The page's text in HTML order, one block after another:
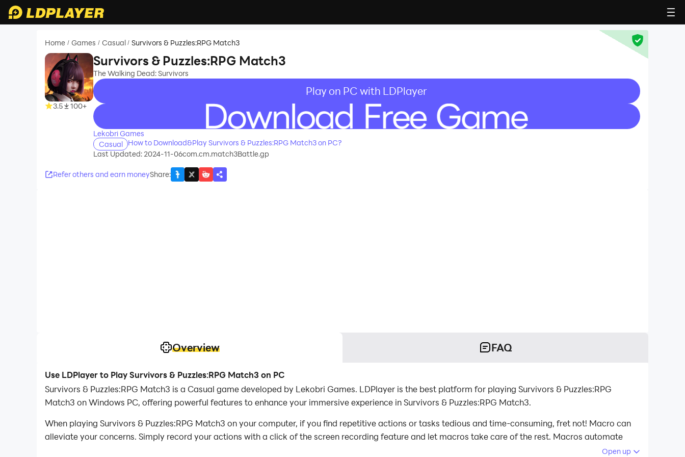
Home / Games / Casual / Survivors & Puzzles:RPG Match3
3.5 100+
Survivors & Puzzles:RPG Match3
The Walking Dead: Survivors
Play on PC with LDPlayer
recommend
Lekobri Games
Casual
How to Download&Play Survivors & Puzzles:RPG Match3 on PC?
Last Updated: 2024-11-06com.cm.match3Battle.gp
Refer others and earn moneyShare:
Overview FAQ
Use LDPlayer to Play Survivors & Puzzles:RPG Match3 on PC
Survivors & Puzzles:RPG Match3 is a Casual game developed by Lekobri Games. LDPlayer is the best platform for playing Survivors & Puzzles:RPG
Match3 on Windows PC, offering powerful features to enhance your immersive experience in Survivors & Puzzles:RPG Match3.
When playing Survivors & Puzzles:RPG Match3 on your computer, if you find repetitive actions or tasks tedious and time-consuming, fret not! Macro can
alleviate your concerns. Simply record your actions with a click of the screen recording feature and let macros take care of the rest. Macros automate
your operations, allowing you to effortlessly conquer the game with minimal effort! Start downloading and playing Survivors & Puzzles:RPG Match3 on
Open up